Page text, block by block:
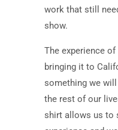
work that still
show.
The experience
bringing it to
something we
the rest of our
shirt allows us to